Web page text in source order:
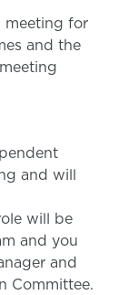
meeting for
and the
and will
will be
and you
and
Committee.